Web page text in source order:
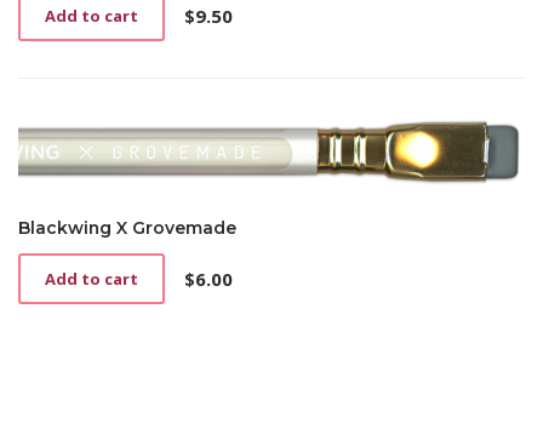
$9.50
Add to cart
Blackwing X Grovemade
$6.00
Add to cart